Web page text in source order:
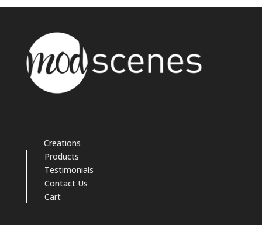
Creations
Products
Testimonials
Contact Us
Cart